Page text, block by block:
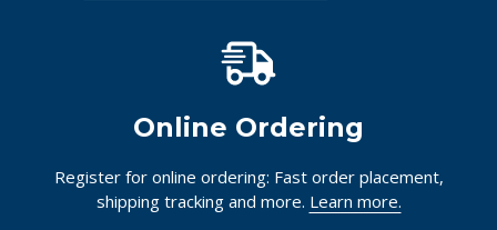
Online Ordering
Register for online ordering: Fast order placement,
shipping tracking and more. Learn more.